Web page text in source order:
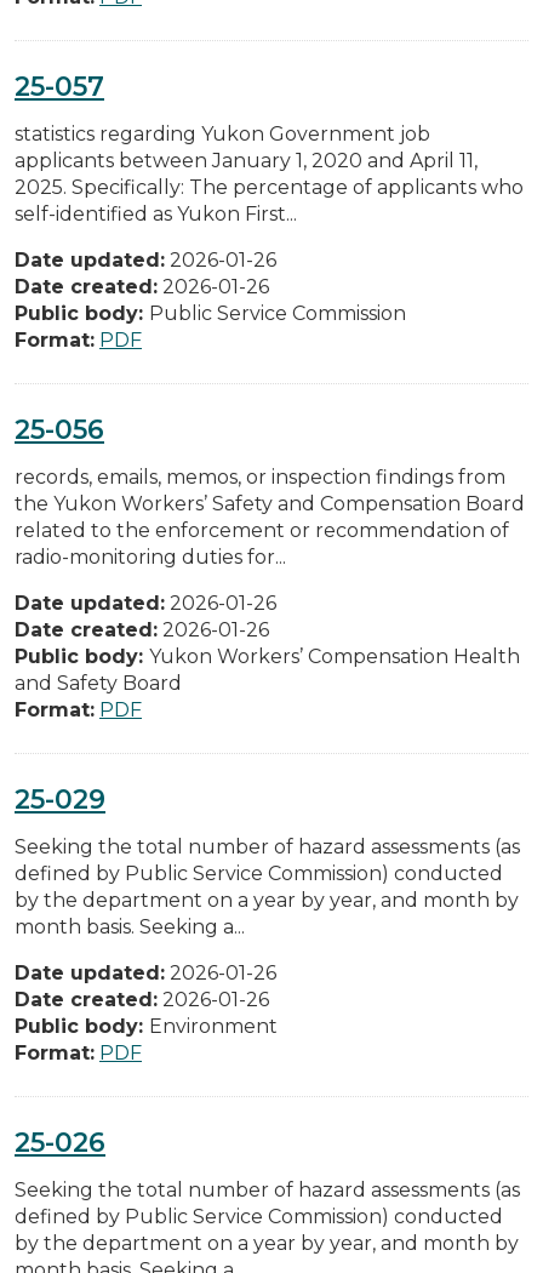
25-057
statistics regarding Yukon Government job
applicants between January 1, 2020 and April 11,
2025. Specifically: The percentage of applicants who
self-identified as Yukon First...
Date updated: 2026-01-26
Date created: 2026-01-26
Public body: Public Service Commission
Format: PDF
25-056
records, emails, memos, or inspection findings from
the Yukon Workers’ Safety and Compensation Board
related to the enforcement or recommendation of
radio-monitoring duties for...
Date updated: 2026-01-26
Date created: 2026-01-26
Public body: Yukon Workers’ Compensation Health
and Safety Board
Format: PDF
25-029
Seeking the total number of hazard assessments (as
defined by Public Service Commission) conducted
by the department on a year by year, and month by
month basis. Seeking a...
Date updated: 2026-01-26
Date created: 2026-01-26
Public body: Environment
Format: PDF
25-026
Seeking the total number of hazard assessments (as
defined by Public Service Commission) conducted
by the department on a year by year, and month by